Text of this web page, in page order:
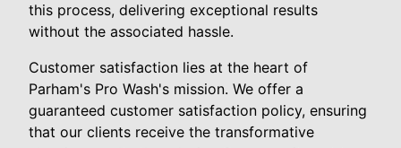
this process, delivering exceptional results
without the associated hassle.
Customer satisfaction lies at the heart of
Parham's Pro Wash's mission. We offer a
guaranteed customer satisfaction policy, ensuring
that our clients receive the transformative